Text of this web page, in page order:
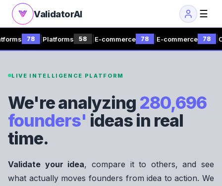
ValidatorAI ☰
78 | Platforms 58 | E-commerce 78 |E-commerce 78 |
LIVE INTELLIGENCE PLATFORM
We're analyzing 280,696
founders' ideas in real
time.
Validate your idea, compare it to others, and see
what actually moves founders from idea to action. We